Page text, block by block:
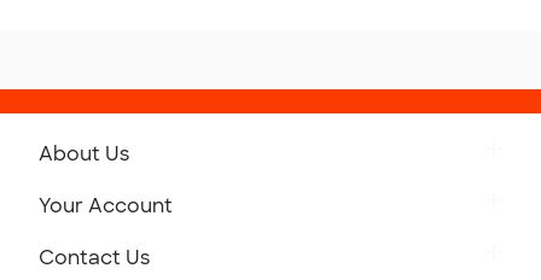
About Us
Your Account
Contact Us